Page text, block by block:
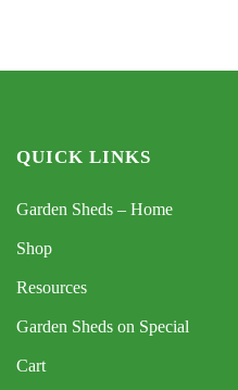
QUICK LINKS
Garden Sheds – Home
Shop
Resources
Garden Sheds on Special
Cart